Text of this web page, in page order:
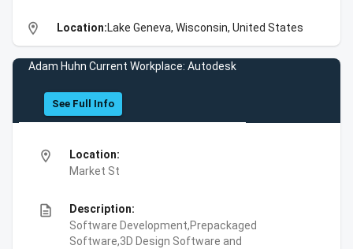
location_on Location:Lake Geneva, Wisconsin, United States
Adam Huhn Current Workplace: Autodesk
See Full Info
location_on
Location:
Market St
description
Description:
Software Development,Prepackaged
Software,3D Design Software and